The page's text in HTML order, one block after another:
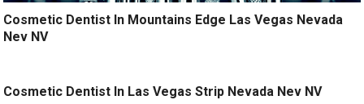
Cosmetic Dentist In Mountains Edge Las Vegas Nevada
Nev NV
Cosmetic Dentist In Las Vegas Strip Nevada Nev NV